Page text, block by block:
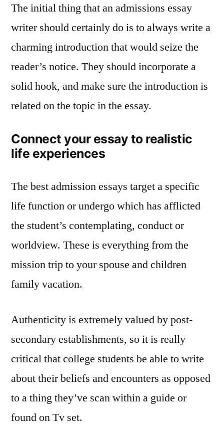
The initial thing that an admissions essay
writer should certainly do is to always write a
charming introduction that would seize the
reader’s notice. They should incorporate a
solid hook, and make sure the introduction is
related on the topic in the essay.
Connect your essay to realistic
life experiences
The best admission essays target a specific
life function or undergo which has afflicted
the student’s contemplating, conduct or
worldview. These is everything from the
mission trip to your spouse and children
family vacation.
Authenticity is extremely valued by post-
secondary establishments, so it is really
critical that college students be able to write
about their beliefs and encounters as opposed
to a thing they’ve scan within a guide or
found on Tv set.